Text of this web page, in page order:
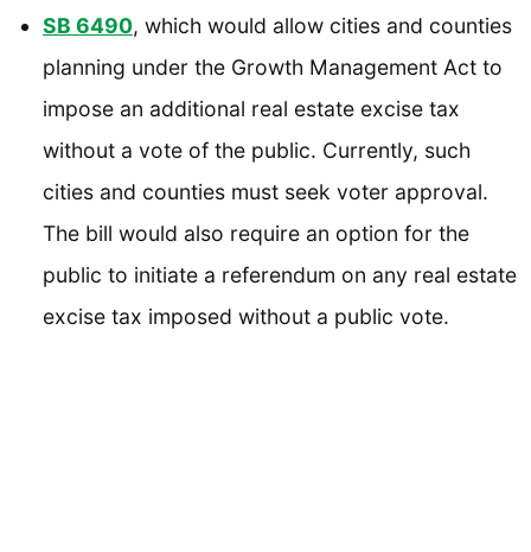
SB 6490, which would allow cities and counties
planning under the Growth Management Act to
impose an additional real estate excise tax
without a vote of the public. Currently, such
cities and counties must seek voter approval.
The bill would also require an option for the
public to initiate a referendum on any real estate
excise tax imposed without a public vote.